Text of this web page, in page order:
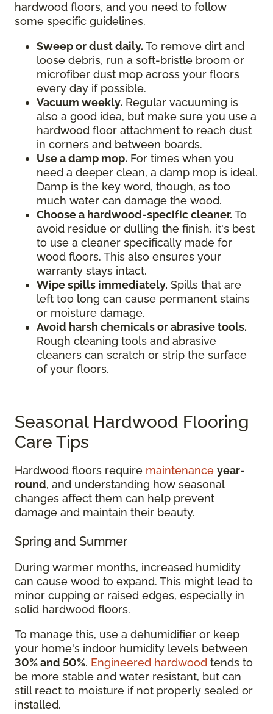
hardwood floors, and you need to follow
some specific guidelines.
Sweep or dust daily. To remove dirt and
loose debris, run a soft-bristle broom or
microfiber dust mop across your floors
every day if possible.
Vacuum weekly. Regular vacuuming is
also a good idea, but make sure you use a
hardwood floor attachment to reach dust
in corners and between boards.
Use a damp mop. For times when you
need a deeper clean, a damp mop is ideal.
Damp is the key word, though, as too
much water can damage the wood.
Choose a hardwood-specific cleaner. To
avoid residue or dulling the finish, it's best
to use a cleaner specifically made for
wood floors. This also ensures your
warranty stays intact.
Wipe spills immediately. Spills that are
left too long can cause permanent stains
or moisture damage.
Avoid harsh chemicals or abrasive tools.
Rough cleaning tools and abrasive
cleaners can scratch or strip the surface
of your floors.
Seasonal Hardwood Flooring
Care Tips
Hardwood floors require maintenance year-
round, and understanding how seasonal
changes affect them can help prevent
damage and maintain their beauty.
Spring and Summer
During warmer months, increased humidity
can cause wood to expand. This might lead to
minor cupping or raised edges, especially in
solid hardwood floors.
To manage this, use a dehumidifier or keep
your home's indoor humidity levels between
30% and 50%. Engineered hardwood tends to
be more stable and water resistant, but can
still react to moisture if not properly sealed or
installed.